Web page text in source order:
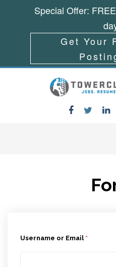
Username or Email *
Special Offer:
Get Your